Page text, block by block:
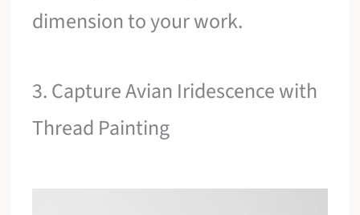
dimension to your work.
3. Capture Avian Iridescence with
Thread Painting